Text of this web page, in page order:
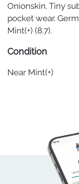
Onionskin. Tiny
pocket wear.
Mint(+) (8.7).
Condition
Near Mint(+)